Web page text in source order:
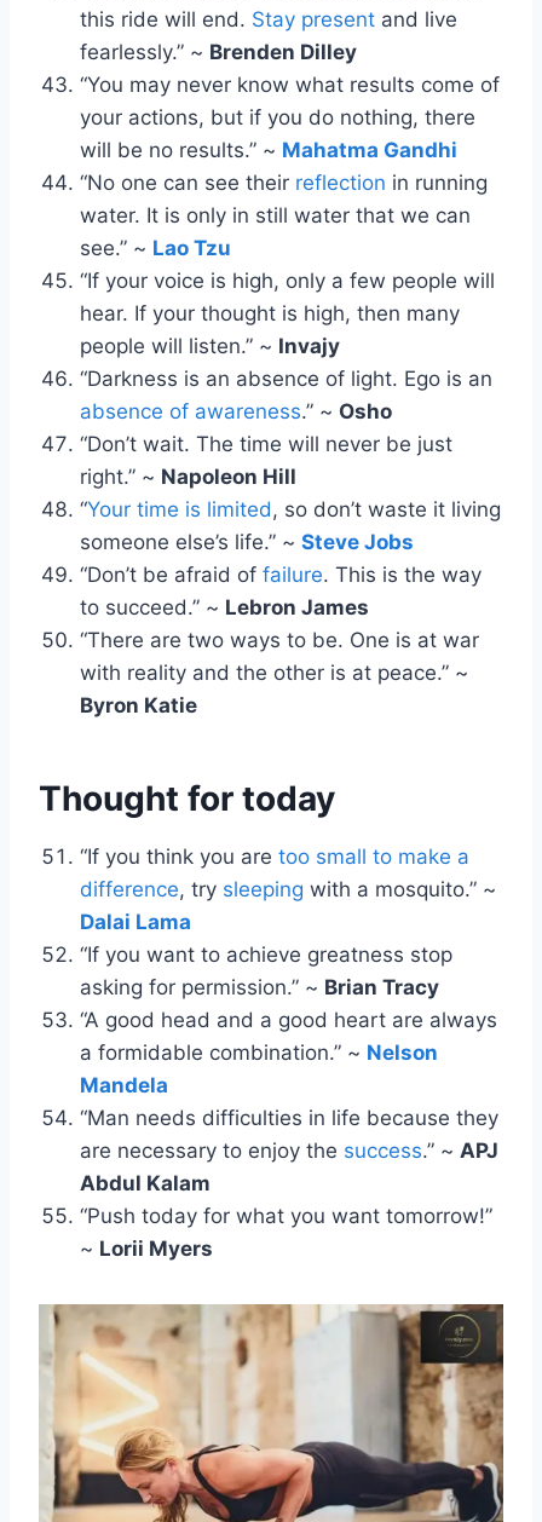
this ride will end. Stay present and live
fearlessly.” ~ Brenden Dilley
“You may never know what results come of
your actions, but if you do nothing, there
will be no results.” ~ Mahatma Gandhi
“No one can see their reflection in running
water. It is only in still water that we can
see.” ~ Lao Tzu
“If your voice is high, only a few people will
hear. If your thought is high, then many
people will listen.” ~ Invajy
“Darkness is an absence of light. Ego is an
absence of awareness.” ~ Osho
“Don’t wait. The time will never be just
right.” ~ Napoleon Hill
“Your time is limited , so don’t waste it living
someone else’s life.” ~ Steve Jobs
“Don’t be afraid of failure. This is the way
to succeed.” ~ Lebron James
“There are two ways to be. One is at war
with reality and the other is at peace.” ~
Byron Katie
Thought for today
“If you think you are too small to make a
difference, try sleeping with a mosquito.” ~
Dalai Lama
“If you want to achieve greatness stop
asking for permission.” ~ Brian Tracy
“A good head and a good heart are always
a formidable combination.” ~ Nelson
Mandela
“Man needs difficulties in life because they
are necessary to enjoy the success.” ~ APJ
Abdul Kalam
“Push today for what you want tomorrow!”
~ Lorii Myers